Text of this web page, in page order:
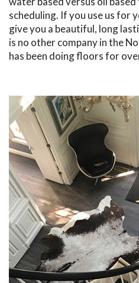
scheduling. If you use us for
give you a beautiful, long
is no other company in the
has been doing floors for